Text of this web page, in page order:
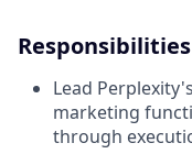
Responsibilities
Lead
marketing
through